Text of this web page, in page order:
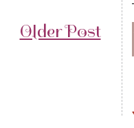
Older Post